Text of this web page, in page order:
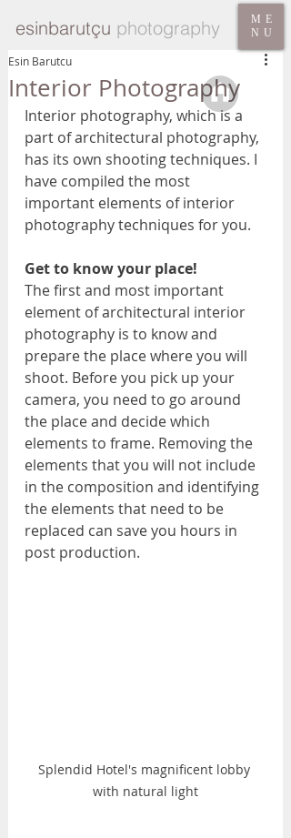
esinbarutçu photography
ME
NU
Interior Photography
Esin Barutcu
Interior photography, which is a
part of architectural photography,
has its own shooting techniques. I
have compiled the most
important elements of interior
photography techniques for you.
Get to know your place!
The first and most important
element of architectural interior
photography is to know and
prepare the place where you will
shoot. Before you pick up your
camera, you need to go around
the place and decide which
elements to frame. Removing the
elements that you will not include
in the composition and identifying
the elements that need to be
replaced can save you hours in
post production.
Splendid Hotel's magnificent lobby
with natural light